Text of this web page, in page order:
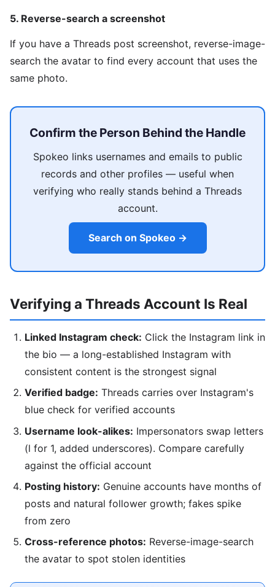
5. Reverse-search a screenshot
If you have a Threads post screenshot, reverse-image-
search the avatar to find every account that uses the
same photo.
Confirm the Person Behind the Handle
Spokeo links usernames and emails to public
records and other profiles — useful when
verifying who really stands behind a Threads
account.
Search on Spokeo →
Verifying a Threads Account Is Real
Linked Instagram check: Click the Instagram link in
the bio — a long-established Instagram with
consistent content is the strongest signal
Verified badge: Threads carries over Instagram's
blue check for verified accounts
Username look-alikes: Impersonators swap letters
(l for 1, added underscores). Compare carefully
against the official account
Posting history: Genuine accounts have months of
posts and natural follower growth; fakes spike
from zero
Cross-reference photos: Reverse-image-search
the avatar to spot stolen identities